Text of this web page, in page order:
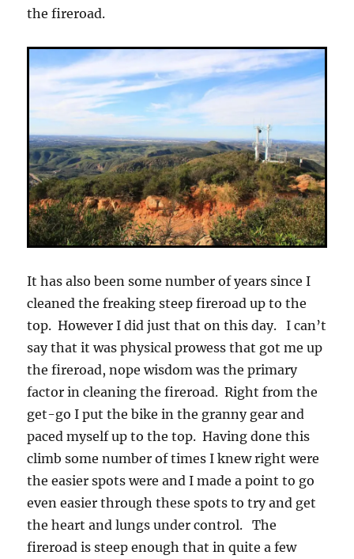
the fireroad.
It has also been some number of years since I
cleaned the freaking steep fireroad up to the
top. However I did just that on this day. I can’t
say that it was physical prowess that got me up
the fireroad, nope wisdom was the primary
factor in cleaning the fireroad. Right from the
get-go I put the bike in the granny gear and
paced myself up to the top. Having done this
climb some number of times I knew right were
the easier spots were and I made a point to go
even easier through these spots to try and get
the heart and lungs under control. The
fireroad is steep enough that in quite a few